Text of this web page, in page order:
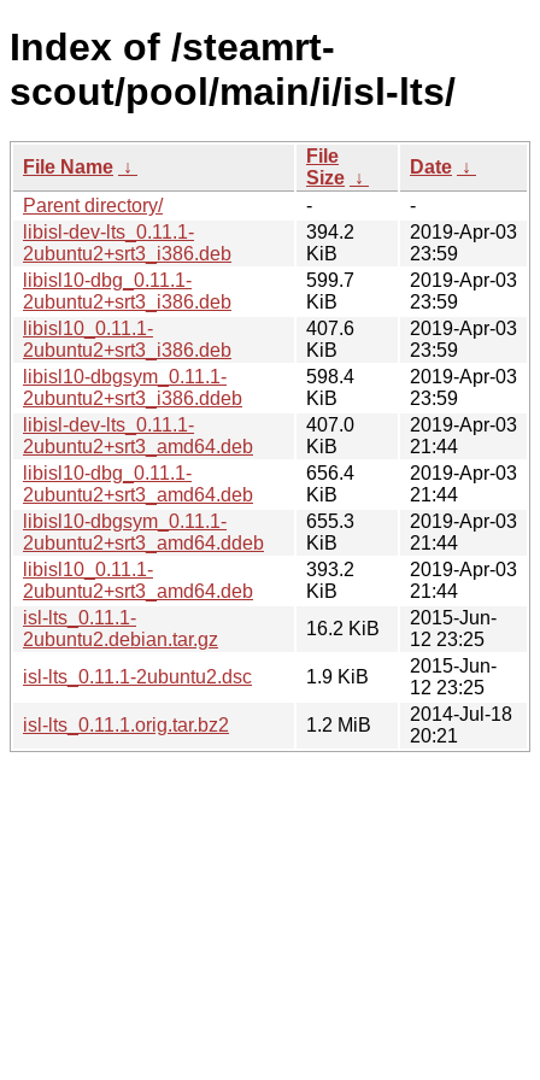
Index of /steamrt-
scout/pool/main/i/isl-lts/
File Name ↓
File
Size ↓
Date ↓
Parent directory/
-
-
libisl-dev-lts_0.11.1-
2ubuntu2+srt3_i386.deb
394.2
KiB
2019-Apr-03
23:59
libisl10-dbg_0.11.1-
2ubuntu2+srt3_i386.deb
599.7
KiB
2019-Apr-03
23:59
libisl10_0.11.1-
2ubuntu2+srt3_i386.deb
407.6
KiB
2019-Apr-03
23:59
libisl10-dbgsym_0.11.1-
2ubuntu2+srt3_i386.ddeb
598.4
KiB
2019-Apr-03
23:59
libisl-dev-lts_0.11.1-
2ubuntu2+srt3_amd64.deb
407.0
KiB
2019-Apr-03
21:44
libisl10-dbg_0.11.1-
2ubuntu2+srt3_amd64.deb
656.4
KiB
2019-Apr-03
21:44
libisl10-dbgsym_0.11.1-
2ubuntu2+srt3_amd64.ddeb
655.3
KiB
2019-Apr-03
21:44
libisl10_0.11.1-
2ubuntu2+srt3_amd64.deb
393.2
KiB
2019-Apr-03
21:44
isl-lts_0.11.1-
2ubuntu2.debian.tar.gz
16.2 KiB
2015-Jun-
12 23:25
isl-lts_0.11.1-2ubuntu2.dsc
1.9 KiB
2015-Jun-
12 23:25
isl-lts_0.11.1.orig.tar.bz2
1.2 MiB
2014-Jul-18
20:21